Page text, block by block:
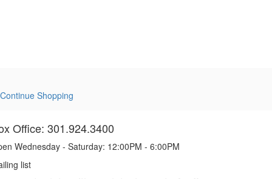
Continue Shopping
Office: 301.924.3400
Wednesday - Saturday: 12:00PM - 6:00PM
list